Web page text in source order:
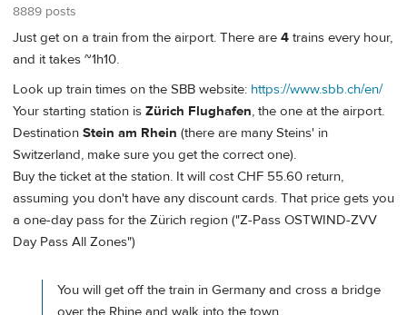
8889 posts
Just get on a train from the airport. There are 4 trains every hour,
and it takes ~1h10.
Look up train times on the SBB website: https://www.sbb.ch/en/
Your starting station is Zürich Flughafen, the one at the airport.
Destination Stein am Rhein (there are many Steins' in
Switzerland, make sure you get the correct one).
Buy the ticket at the station. It will cost CHF 55.60 return,
assuming you don't have any discount cards. That price gets you
a one-day pass for the Zürich region ("Z-Pass OSTWIND-ZVV
Day Pass All Zones")
You will get off the train in Germany and cross a bridge